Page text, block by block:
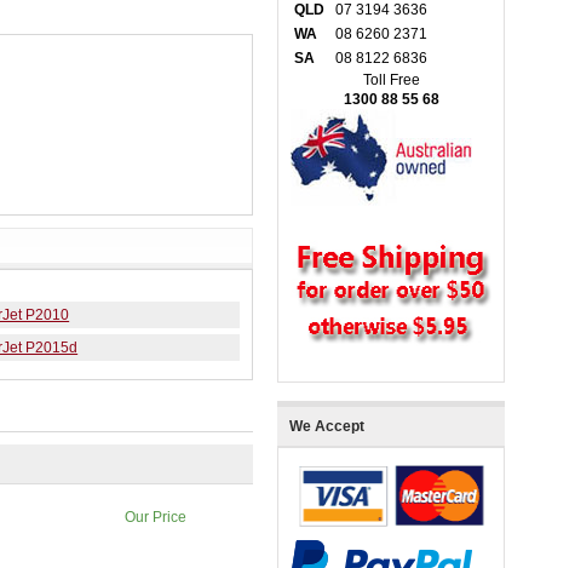
P2010
P2015d
Our Price
QLD
07 3194 3636
WA
08 6260 2371
SA
08 8122 6836
Toll Free
1300 88 55 68
We Accept